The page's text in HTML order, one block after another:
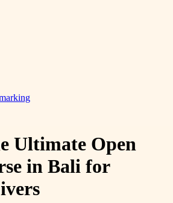
Ultimate Open
in Bali for